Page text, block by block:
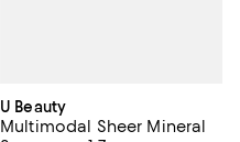
U Beauty
Multimodal Sheer Mineral